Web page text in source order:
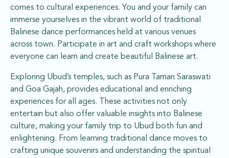
comes to cultural experiences. You and your family can
immerse yourselves in the vibrant world of traditional
Balinese dance performances held at various venues
across town. Participate in art and craft workshops where
everyone can learn and create beautiful Balinese art.
Exploring Ubud’s temples, such as Pura Taman Saraswati
and Goa Gajah, provides educational and enriching
experiences for all ages. These activities not only
entertain but also offer valuable insights into Balinese
culture, making your family trip to Ubud both fun and
enlightening. From learning traditional dance moves to
crafting unique souvenirs and understanding the spiritual